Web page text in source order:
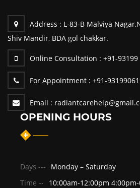
Address : L-83-B Malviya
Shiv Mandir, BDA gol chakkar.
Online Consultation : +91-93199
For Appointment : +91-
Email :
OPENING HOURS
Days ---
Monday – Saturday
Time --
10:00am-12:00pm